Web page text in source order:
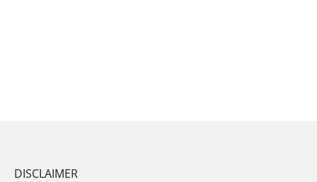
DISCLAIMER